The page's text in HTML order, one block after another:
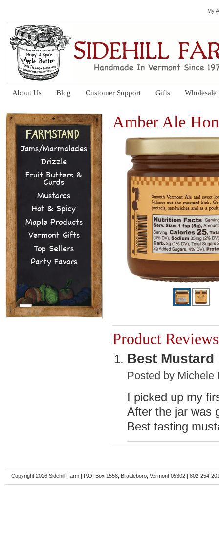
My
About Us Blog Customer Support Gifts Wholesale
Jams/Marmalades
Drizzle
Fruit Butters &
Curds
Mustards
Hot & Spicy
Maple Products
Vermont Gifts
Top Sellers
Party Favors
Amber Ale
Product Reviews
Best Mustard
Posted by Michele
I picked up my
After the jar was
Best tasting
Copyright 2026 Sidehill Farm | P.O. Box 1558, Brattleboro, Vermont 05302 | 802-254-